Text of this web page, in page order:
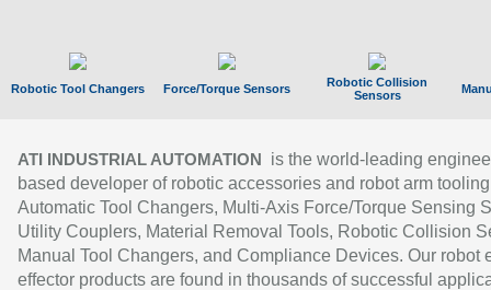
Robotic Tool Changers Force/Torque Sensors
Robotic Collision
Sensors
ATI INDUSTRIAL AUTOMATION
is the world-leading
based developer of robotic accessories and robot arm
Automatic Tool Changers, Multi-Axis Force/Torque Sensing
Utility Couplers, Material Removal Tools, Robotic Collision
Manual Tool Changers, and Compliance Devices. Our robot
effector products are found in thousands of successful